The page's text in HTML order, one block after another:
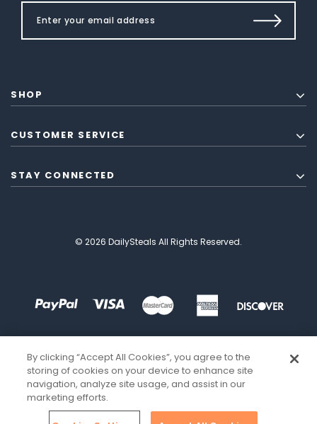
SHOP
CUSTOMER SERVICE
STAY CONNECTED
© 2026 DailySteals All Rights Reserved.
By clicking “Accept All Cookies”, you agree to the
storing of cookies on your device to enhance site
navigation, analyze site usage, and assist in our
marketing efforts.